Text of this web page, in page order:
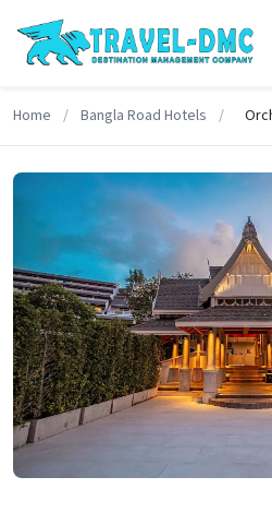
Home / Bangla Road Hotels /